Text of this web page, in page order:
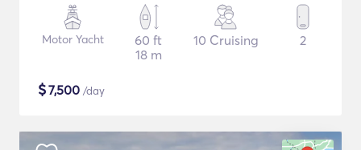
Motor Yacht
60 ft
18 m
10 Cruising 2
$7,500 /day